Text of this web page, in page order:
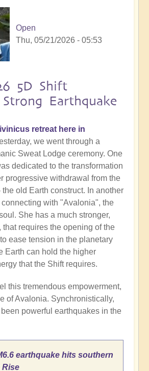
Open
Thu, 05/21/2026 - 05:53
5D Shift
Earthquake
retreat here in
we went through a
Sweat Lodge ceremony. One
dedicated to the transformation
progressive withdrawal from the
old Earth construct. In another
with "Avalonia", the
She has a much stronger,
that requires the opening of the
ease tension in the planetary
Earth can hold the higher
that the Shift requires.
this tremendous empowerment,
of Avalonia. Synchronistically,
powerful earthquakes in the
earthquake hits southern
Rise